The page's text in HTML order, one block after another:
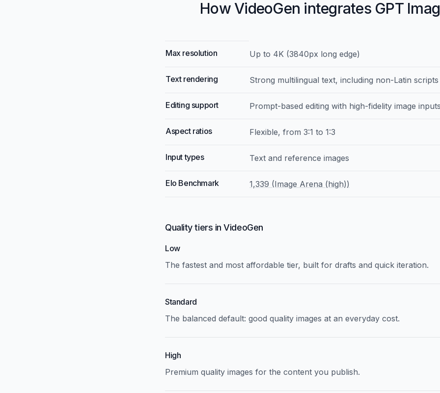
How VideoGen integrates GPT
Max resolution Up to 4K (3840px long edge)
Text rendering Strong multilingual text, including non-Latin scripts
Editing support Prompt-based editing with high-fidelity image
Aspect ratios Flexible, from 3:1 to 1:3
Input types Text and reference images
Elo Benchmark 1,339 (Image Arena (high))
Quality tiers in VideoGen
Low
The fastest and most affordable tier, built for drafts and quick iteration.
Standard
The balanced default: good quality images at an everyday cost.
High
Premium quality images for the content you publish.